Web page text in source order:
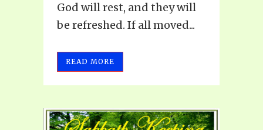
God will rest, and they will
be refreshed. If all moved...
READ MORE